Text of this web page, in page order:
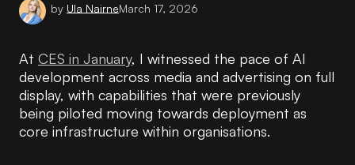
by Ula NairneMarch 17, 2026
At CES in January, I witnessed the pace of AI
development across media and advertising on full
display, with capabilities that were previously
being piloted moving towards deployment as
core infrastructure within organisations.